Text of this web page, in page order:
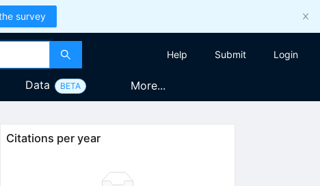
survey
Help Submit Login
Data BETA More...
Citations per year